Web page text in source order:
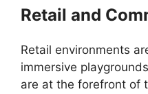
Retail and
Retail environments
immersive
are at the forefront of